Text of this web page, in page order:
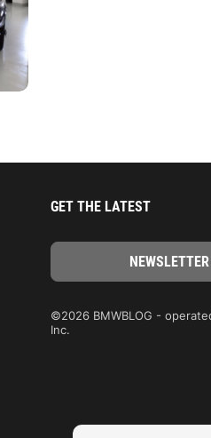
GET THE LATEST
©2026 BMWBLOG -
Inc.